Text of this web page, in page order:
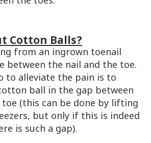
Cotton Balls?
from an ingrown toenail
between the nail and the toe.
to alleviate the pain is to
ball in the gap between
(this can be done by lifting
but only if this is indeed
is such a gap).